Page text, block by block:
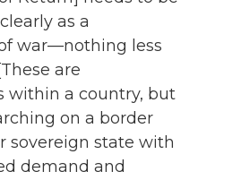
as a
war—nothing less
are
within a country, but
on a border
sovereign state with
demand and